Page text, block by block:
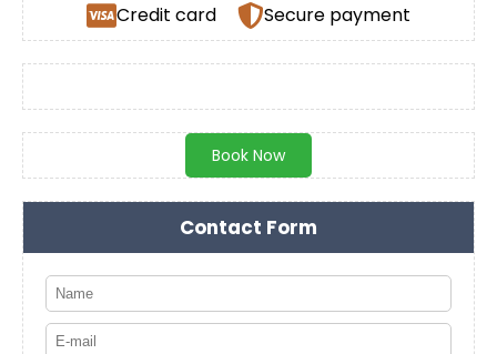
Credit card Secure payment
Book Now
Contact Form